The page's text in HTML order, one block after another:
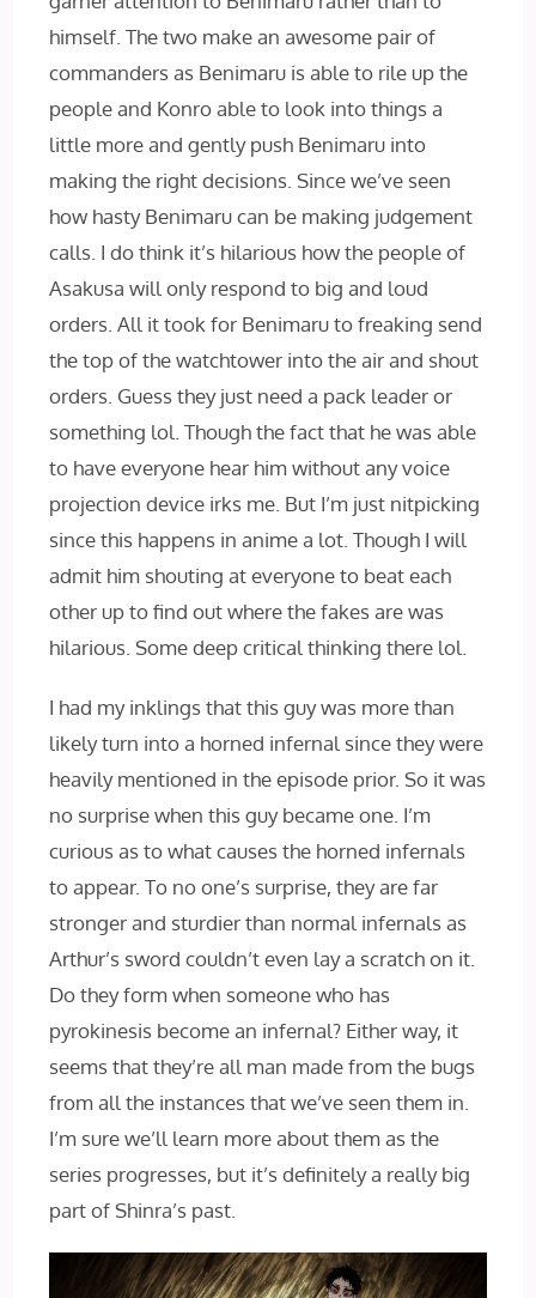
himself. The two make an awesome pair of
commanders as Benimaru is able to rile up the
people and Konro able to look into things a
little more and gently push Benimaru into
making the right decisions. Since we’ve seen
how hasty Benimaru can be making judgement
calls. I do think it’s hilarious how the people of
Asakusa will only respond to big and loud
orders. All it took for Benimaru to freaking send
the top of the watchtower into the air and shout
orders. Guess they just need a pack leader or
something lol. Though the fact that he was able
to have everyone hear him without any voice
projection device irks me. But I’m just nitpicking
since this happens in anime a lot. Though I will
admit him shouting at everyone to beat each
other up to find out where the fakes are was
hilarious. Some deep critical thinking there lol.
I had my inklings that this guy was more than
likely turn into a horned infernal since they were
heavily mentioned in the episode prior. So it was
no surprise when this guy became one. I’m
curious as to what causes the horned infernals
to appear. To no one’s surprise, they are far
stronger and sturdier than normal infernals as
Arthur’s sword couldn’t even lay a scratch on it.
Do they form when someone who has
pyrokinesis become an infernal? Either way, it
seems that they’re all man made from the bugs
from all the instances that we’ve seen them in.
I’m sure we’ll learn more about them as the
series progresses, but it’s definitely a really big
part of Shinra’s past.